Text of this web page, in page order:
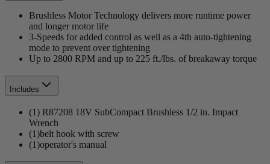
Brushless Motor Technology delivers more runtime power
and longer motor life
3-Speeds for added control as well as a 4th auto-tightening
mode to prevent over tightening
Up to 2800 RPM and up to 225 ft./lbs. of breakaway torque
Includes
(1) R87208 18V SubCompact Brushless 1/2 in. Impact
Wrench
(1)belt hook with screw
(1)operator's manual